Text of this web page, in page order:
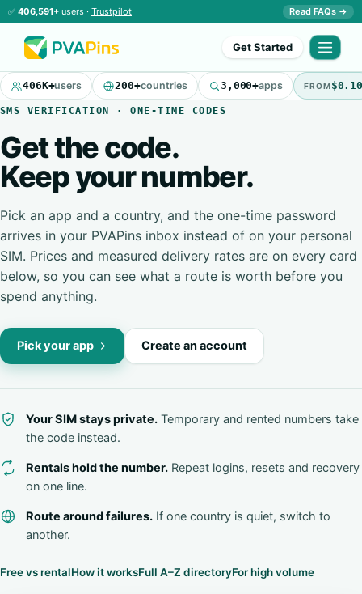
✅ 406,591+ users · Trustpilot Read FAQs →
Get Started
406K+users 200+countries 3,000+apps FROM
SMS VERIFICATION · ONE-TIME CODES
Get the code.
Keep your number.
Pick an app and a country, and the one-time password
arrives in your PVAPins inbox instead of on your personal
SIM. Prices and measured delivery rates are on every card
below, so you can see what a route is worth before you
spend anything.
Pick your app Create an account
Your SIM stays private. Temporary and rented numbers take
the code instead.
Rentals hold the number. Repeat logins, resets and recovery
on one line.
Route around failures. If one country is quiet, switch to
another.
Free vs rentalHow it worksFull A–Z directoryFor high volume